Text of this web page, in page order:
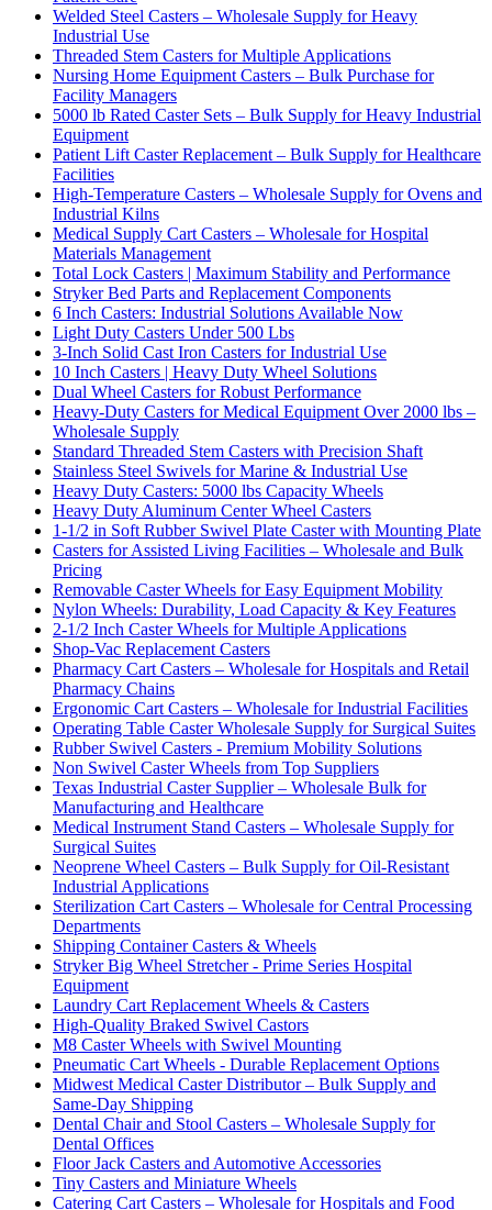
Welded Steel Casters – Wholesale Supply for Heavy
Industrial Use
Threaded Stem Casters for Multiple Applications
Nursing Home Equipment Casters – Bulk Purchase for
Facility Managers
5000 lb Rated Caster Sets – Bulk Supply for Heavy Industrial
Equipment
Patient Lift Caster Replacement – Bulk Supply for Healthcare
Facilities
High-Temperature Casters – Wholesale Supply for Ovens and
Industrial Kilns
Medical Supply Cart Casters – Wholesale for Hospital
Materials Management
Total Lock Casters | Maximum Stability and Performance
Stryker Bed Parts and Replacement Components
6 Inch Casters: Industrial Solutions Available Now
Light Duty Casters Under 500 Lbs
3-Inch Solid Cast Iron Casters for Industrial Use
10 Inch Casters | Heavy Duty Wheel Solutions
Dual Wheel Casters for Robust Performance
Heavy-Duty Casters for Medical Equipment Over 2000 lbs –
Wholesale Supply
Standard Threaded Stem Casters with Precision Shaft
Stainless Steel Swivels for Marine & Industrial Use
Heavy Duty Casters: 5000 lbs Capacity Wheels
Heavy Duty Aluminum Center Wheel Casters
1-1/2 in Soft Rubber Swivel Plate Caster with Mounting Plate
Casters for Assisted Living Facilities – Wholesale and Bulk
Pricing
Removable Caster Wheels for Easy Equipment Mobility
Nylon Wheels: Durability, Load Capacity & Key Features
2-1/2 Inch Caster Wheels for Multiple Applications
Shop-Vac Replacement Casters
Pharmacy Cart Casters – Wholesale for Hospitals and Retail
Pharmacy Chains
Ergonomic Cart Casters – Wholesale for Industrial Facilities
Operating Table Caster Wholesale Supply for Surgical Suites
Rubber Swivel Casters - Premium Mobility Solutions
Non Swivel Caster Wheels from Top Suppliers
Texas Industrial Caster Supplier – Wholesale Bulk for
Manufacturing and Healthcare
Medical Instrument Stand Casters – Wholesale Supply for
Surgical Suites
Neoprene Wheel Casters – Bulk Supply for Oil-Resistant
Industrial Applications
Sterilization Cart Casters – Wholesale for Central Processing
Departments
Shipping Container Casters & Wheels
Stryker Big Wheel Stretcher - Prime Series Hospital
Equipment
Laundry Cart Replacement Wheels & Casters
High-Quality Braked Swivel Castors
M8 Caster Wheels with Swivel Mounting
Pneumatic Cart Wheels - Durable Replacement Options
Midwest Medical Caster Distributor – Bulk Supply and
Same-Day Shipping
Dental Chair and Stool Casters – Wholesale Supply for
Dental Offices
Floor Jack Casters and Automotive Accessories
Tiny Casters and Miniature Wheels
Catering Cart Casters – Wholesale for Hospitals and Food